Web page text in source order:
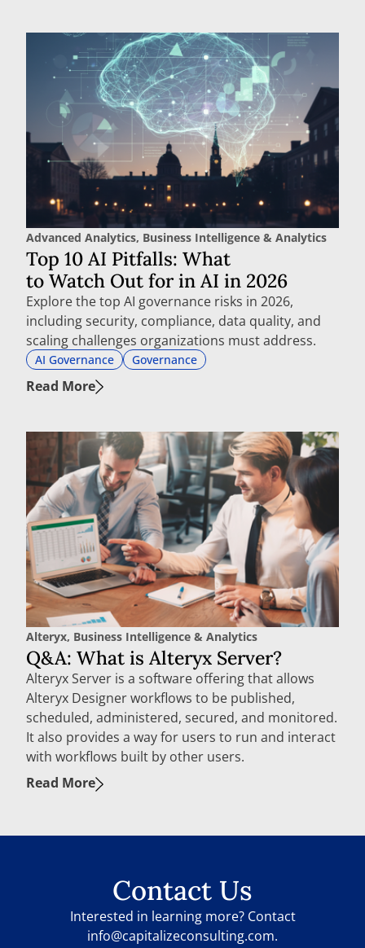
Advanced Analytics, Business Intelligence & Analytics
Top 10 AI Pitfalls: What
to Watch Out for in AI in 2026
Explore the top AI governance risks in 2026,
including security, compliance, data quality, and
scaling challenges organizations must address.
AI Governance Governance
Read More
Alteryx, Business Intelligence & Analytics
Q&A: What is Alteryx Server?
Alteryx Server is a software offering that allows
Alteryx Designer workflows to be published,
scheduled, administered, secured, and monitored.
It also provides a way for users to run and interact
with workflows built by other users.
Read More
Contact Us
Interested in learning more? Contact
info@capitalizeconsulting.com.